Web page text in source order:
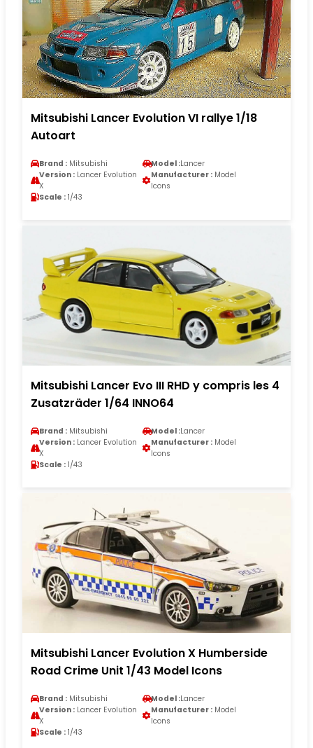
Mitsubishi Lancer Evolution VI rallye 1/18
Autoart
Brand : Mitsubishi Model :Lancer
Version : Lancer Evolution
X
Manufacturer : Model
Icons
Scale : 1/43
Mitsubishi Lancer Evo III RHD y compris les 4
Zusatzräder 1/64 INNO64
Brand : Mitsubishi Model :Lancer
Version : Lancer Evolution
X
Manufacturer : Model
Icons
Scale : 1/43
Mitsubishi Lancer Evolution X Humberside
Road Crime Unit 1/43 Model Icons
Brand : Mitsubishi Model :Lancer
Version : Lancer Evolution
X
Manufacturer : Model
Icons
Scale : 1/43